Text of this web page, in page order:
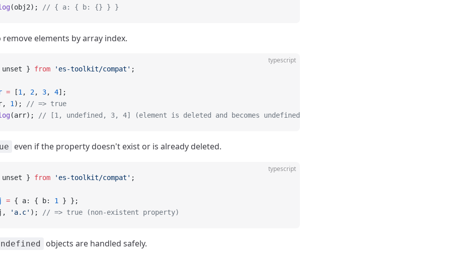
(obj2); // { a: { b: {} } }
remove elements by array index.
typescript
} from 'es-toolkit/compat' ;
= [1 , 2, 3, 4];
1 );
// => true
(arr); // [1, undefined, 3, 4] (element is deleted and becomes undefined)
even if the property doesn't exist or is already deleted.
typescript
} from 'es-toolkit/compat' ;
= { a: { b: 1
} };
'a.c' ); // => true (non-existent property)
objects are handled safely.